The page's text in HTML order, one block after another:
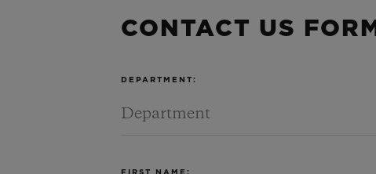
CONTACT US FORM
DEPARTMENT:
FIRST NAME: